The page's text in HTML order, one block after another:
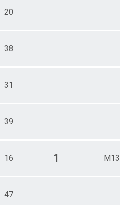
20
38
31
39
16 1
47